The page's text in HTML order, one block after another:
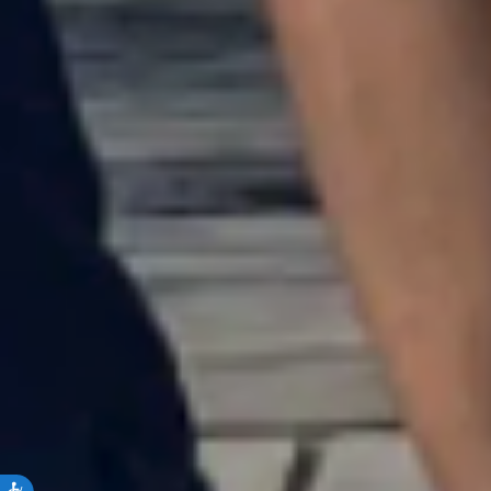
Accessibility